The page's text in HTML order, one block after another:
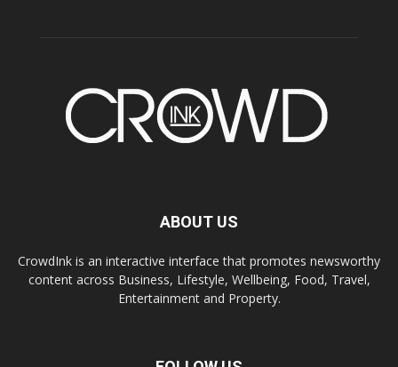
ABOUT US
CrowdInk is an interactive interface that promotes newsworthy
content across Business, Lifestyle, Wellbeing, Food, Travel,
Entertainment and Property.